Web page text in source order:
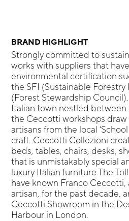
BRAND HIGHLIGHT
Strongly committed to
works with suppliers that
environmental certification
the SFI (Sustainable Forestry
(Forest Stewardship
Italian town nestled between
the Ceccotti workshops
artisans from the local
craft. Ceccotti Collezioni
beds, tables, chairs, desks,
that is unmistakably special
luxury Italian furniture.The
have known Franco Ceccotti,
artisan, for the past decade,
Ceccotti Showroom in the
Harbour in London.